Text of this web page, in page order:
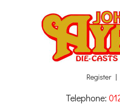
Register
Telephone: